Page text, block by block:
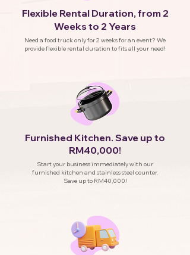
Flexible Rental Duration, from 2
Weeks to 2 Years
Need a food truck only for 2 weeks for an event? We
provide flexible rental duration to fits all your need!
Furnished Kitchen. Save up to
RM40,000!
Start your business immediately with our
furnished kitchen and stainless steel counter.
Save up to RM40,000!